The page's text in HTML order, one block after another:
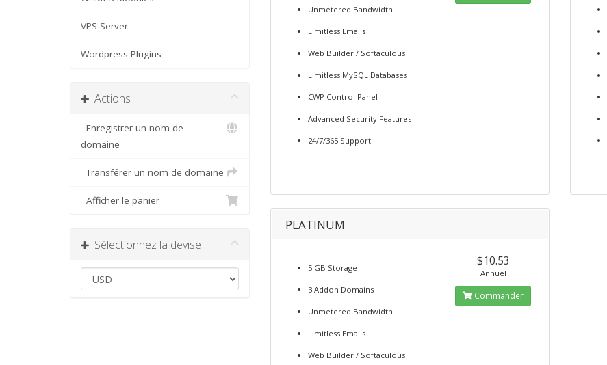
VPS Server
Wordpress Plugins
Actions
Enregistrer un nom de
domaine
Transférer un nom de domaine
Afficher le panier
Sélectionnez la devise
Unmetered Bandwidth
Limitless Emails
Web Builder / Softaculous
Limitless MySQL Databases
CWP Control Panel
Advanced Security Features
24/7/365 Support
PLATINUM
5 GB Storage
3 Addon Domains
Unmetered Bandwidth
Limitless Emails
Web Builder / Softaculous
$10.53
Annuel
Commander